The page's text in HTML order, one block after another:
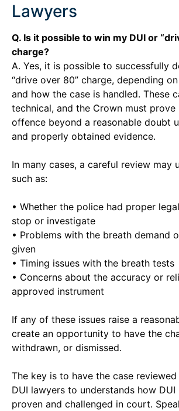
Lawyers
Q. Is it possible to win my DUI or
charge?
A. Yes, it is possible to successfully
“drive over 80” charge, depending
and how the case is handled. These
technical, and the Crown must
offence beyond a reasonable doubt
and properly obtained evidence.
In many cases, a careful review may
such as:
• Whether the police had proper
stop or investigate
• Problems with the breath demand
given
• Timing issues with the breath tests
• Concerns about the accuracy or
approved instrument
If any of these issues raise a
create an opportunity to have the
withdrawn, or dismissed.
The key is to have the case
DUI lawyers to understands how DUI
proven and challenged in court.